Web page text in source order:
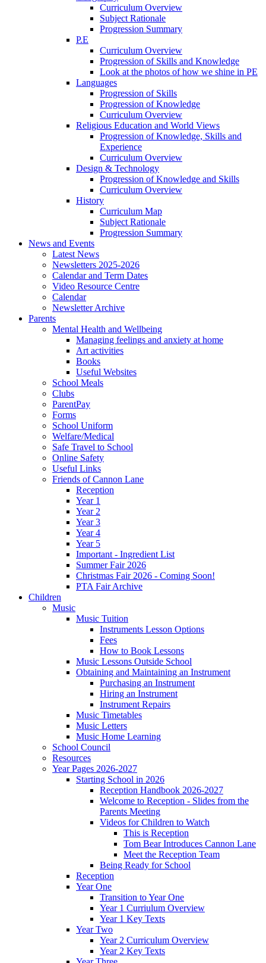
Curriculum Overview
Subject Rationale
Progression Summary
P.E
Curriculum Overview
Progression of Skills and Knowledge
Look at the photos of how we shine in PE
Languages
Progression of Skills
Progression of Knowledge
Curriculum Overview
Religious Education and World Views
Progression of Knowledge, Skills and
Experience
Curriculum Overview
Design & Technology
Progression of Knowledge and Skills
Curriculum Overview
History
Curriculum Map
Subject Rationale
Progression Summary
News and Events
Latest News
Newsletters 2025-2026
Calendar and Term Dates
Video Resource Centre
Calendar
Newsletter Archive
Parents
Mental Health and Wellbeing
Managing feelings and anxiety at home
Art activities
Books
Useful Websites
School Meals
Clubs
ParentPay
Forms
School Uniform
Welfare/Medical
Safe Travel to School
Online Safety
Useful Links
Friends of Cannon Lane
Reception
Year 1
Year 2
Year 3
Year 4
Year 5
Important - Ingredient List
Summer Fair 2026
Christmas Fair 2026 - Coming Soon!
PTA Fair Archive
Children
Music
Music Tuition
Instruments Lesson Options
Fees
How to Book Lessons
Music Lessons Outside School
Obtaining and Maintaining an Instrument
Purchasing an Instrument
Hiring an Instrument
Instrument Repairs
Music Timetables
Music Letters
Music Home Learning
School Council
Resources
Year Pages 2026-2027
Starting School in 2026
Reception Handbook 2026-2027
Welcome to Reception - Slides from the
Parents Meeting
Videos for Children to Watch
This is Reception
Tom Bear Introduces Cannon Lane
Meet the Reception Team
Being Ready for School
Reception
Year One
Transition to Year One
Year 1 Curriulum Overview
Year 1 Key Texts
Year Two
Year 2 Curriculum Overview
Year 2 Key Texts